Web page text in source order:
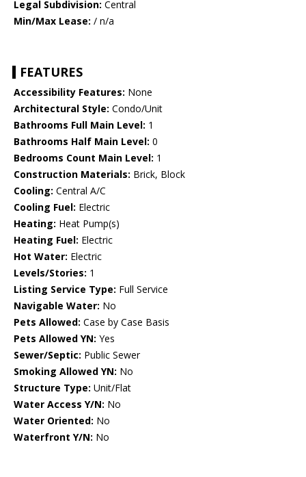
Legal Subdivision: Central
Min/Max Lease: / n/a
FEATURES
Accessibility Features: None
Architectural Style: Condo/Unit
Bathrooms Full Main Level: 1
Bathrooms Half Main Level: 0
Bedrooms Count Main Level: 1
Construction Materials: Brick, Block
Cooling: Central A/C
Cooling Fuel: Electric
Heating: Heat Pump(s)
Heating Fuel: Electric
Hot Water: Electric
Levels/Stories: 1
Listing Service Type: Full Service
Navigable Water: No
Pets Allowed: Case by Case Basis
Pets Allowed YN: Yes
Sewer/Septic: Public Sewer
Smoking Allowed YN: No
Structure Type: Unit/Flat
Water Access Y/N: No
Water Oriented: No
Waterfront Y/N: No